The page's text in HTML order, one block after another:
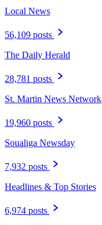
Local News
56,109 posts
The Daily Herald
28,781 posts
St. Martin News Network
19,960 posts
Soualiga Newsday
7,932 posts
Headlines & Top Stories
6,974 posts